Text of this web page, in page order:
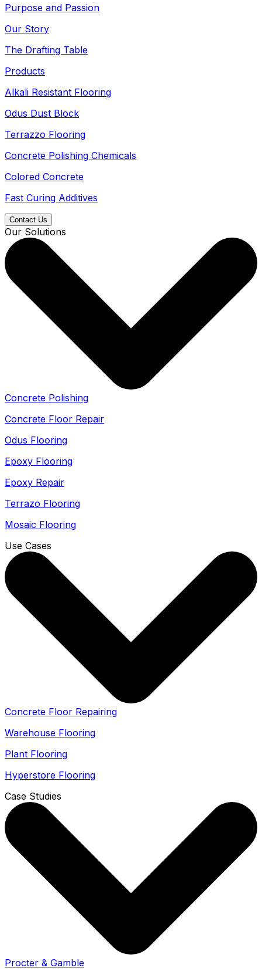
Purpose and Passion
Our Story
The Drafting Table
Products
Alkali Resistant Flooring
Odus Dust Block
Terrazzo Flooring
Concrete Polishing Chemicals
Colored Concrete
Fast Curing Additives
Contact Us
Our Solutions
Concrete Polishing
Concrete Floor Repair
Odus Flooring
Epoxy Flooring
Epoxy Repair
Terrazo Flooring
Mosaic Flooring
Use Cases
Concrete Floor Repairing
Warehouse Flooring
Plant Flooring
Hyperstore Flooring
Case Studies
Procter & Gamble